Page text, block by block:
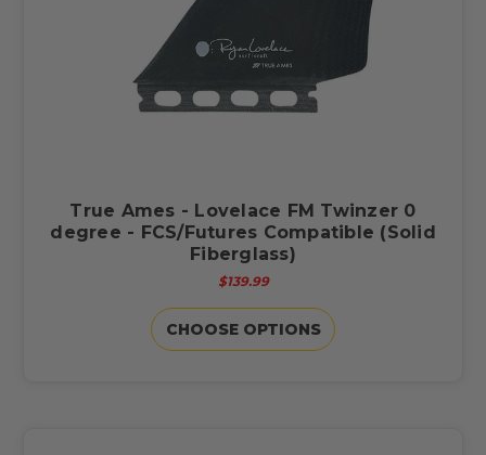
True Ames - Lovelace FM Twinzer 0
degree - FCS/Futures Compatible (Solid
Fiberglass)
$139.99
CHOOSE OPTIONS